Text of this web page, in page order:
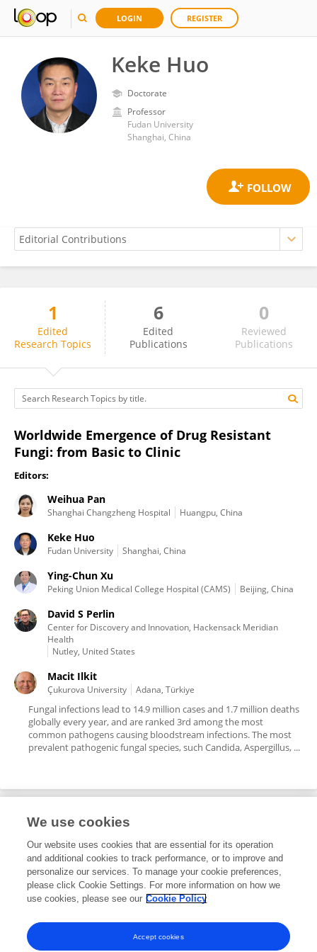
LOGIN REGISTER
Keke Huo
Doctorate
Professor
Fudan University
Shanghai, China
Keke Huo
1
Edited
Research Topics
6
Edited
Publications
0
Reviewed
Publications
Worldwide Emergence of Drug Resistant
Fungi: from Basic to Clinic
Editors:
Weihua Pan
Shanghai Changzheng Hospital Huangpu, China
Keke Huo
Fudan University Shanghai, China
Ying-Chun Xu
Peking Union Medical College Hospital (CAMS) Beijing, China
David S Perlin
Center for Discovery and Innovation, Hackensack Meridian
Health
Nutley, United States
Macit Ilkit
Çukurova University Adana, Türkiye
Fungal infections lead to 14.9 million cases and 1.7 million deaths
globally every year, and are ranked 3rd among the most
common pathogens causing bloodstream infections. The most
prevalent pathogenic fungal species, such Candida, Aspergillus, ...
Editorial Roles
Guest Associate Editor for
Antimicrobials, Resistance and Chemotherapy
We use cookies
Our website uses cookies that are essential for its operation
and additional cookies to track performance, or to improve and
personalize our services. To manage your cookie preferences,
please click Cookie Settings. For more information on how we
use cookies, please see our Cookie Policy
Accept cookies